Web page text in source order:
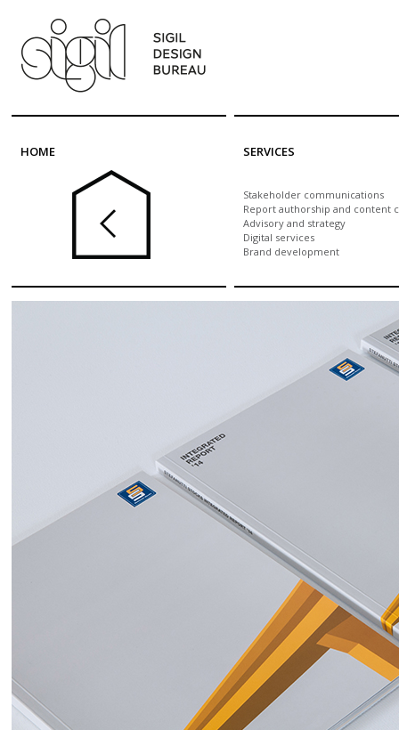
HOME SERVICES
Stakeholder communications
Report authorship and content
Advisory and strategy
Digital services
Brand development